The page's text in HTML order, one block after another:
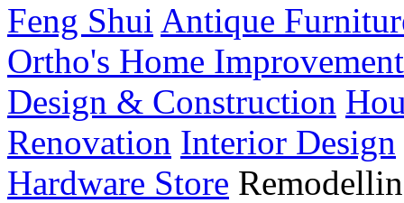
Feng Shui Antique
Ortho's Home Improvement
Design & Construction
Renovation Interior Design
Hardware Store